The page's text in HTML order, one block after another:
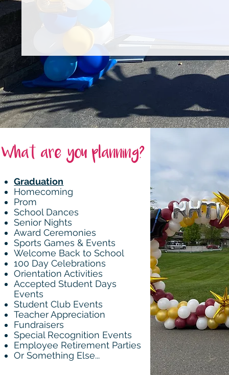
What are you planning?
Graduation
Homecoming
Prom
School Dances
Senior Nights
Award Ceremonies
Sports Games & Events
Welcome Back to School
100 Day Celebrations
Orientation Activities
Accepted Student Days
Events
Student Club Events
Teacher Appreciation
Fundraisers
Special Recognition Events
Employee Retirement Parties
Or Something Else...